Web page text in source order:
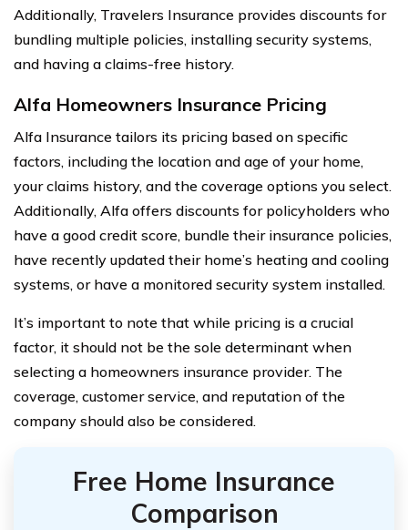
Additionally, Travelers Insurance provides discounts for
bundling multiple policies, installing security systems,
and having a claims-free history.
Alfa Homeowners Insurance Pricing
Alfa Insurance tailors its pricing based on specific
factors, including the location and age of your home,
your claims history, and the coverage options you select.
Additionally, Alfa offers discounts for policyholders who
have a good credit score, bundle their insurance policies,
have recently updated their home’s heating and cooling
systems, or have a monitored security system installed.
It’s important to note that while pricing is a crucial
factor, it should not be the sole determinant when
selecting a homeowners insurance provider. The
coverage, customer service, and reputation of the
company should also be considered.
Free Home Insurance
Comparison